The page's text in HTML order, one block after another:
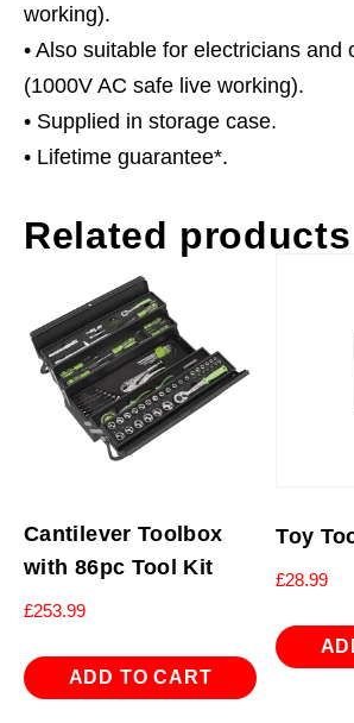
working).
• Also suitable for electricians and
(1000V AC safe live working).
• Supplied in storage case.
• Lifetime guarantee*.
Related products
Cantilever Toolbox
with 86pc Tool Kit
£253.99
ADD TO CART
Toy
£28.99